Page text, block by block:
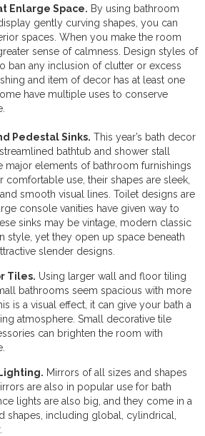
Enlarge Space. By using bathroom
gently curving shapes, you can
spaces. When you make the room
sense of calmness. Design styles of
ban any inclusion of clutter or excess
and item of decor has at least one
have multiple uses to conserve
Pedestal Sinks. This year’s bath decor
bathtub and shower stall
major elements of bathroom furnishings
use, their shapes are sleek,
smooth visual lines. Toilet designs are
console vanities have given way to
sinks may be vintage, modern classic
style, yet they open up space beneath
slender designs.
Tiles. Using larger wall and floor tiling
bathrooms seem spacious with more
is a visual effect, it can give your bath a
atmosphere. Small decorative tile
can brighten the room with
Mirrors of all sizes and shapes
are also in popular use for bath
lights are also big, and they come in a
shapes, including global, cylindrical,